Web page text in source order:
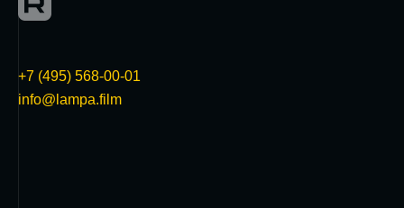
+7 (495) 568-00-01
info@lampa.film